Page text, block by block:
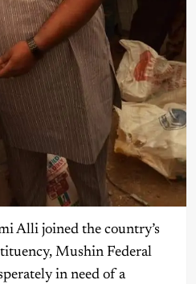
Alli joined the country’s
Mushin Federal
in need of a